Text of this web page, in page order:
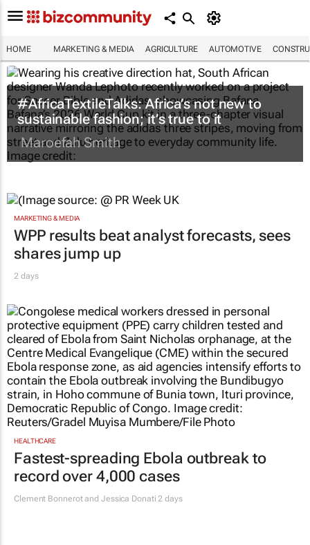
HOME MARKETING & MEDIA AGRICULTURE AUTOMOTIVE
#AfricaTextileTalks: Africa’s not new to
sustainable fashion; it’s true to it
Maroefah Smith
MARKETING & MEDIA
WPP results beat analyst forecasts, sees
shares jump up
2 days
HEALTHCARE
Fastest-spreading Ebola outbreak to
record over 4,000 cases
Clement Bonnerot and Jessica Donati 2 days